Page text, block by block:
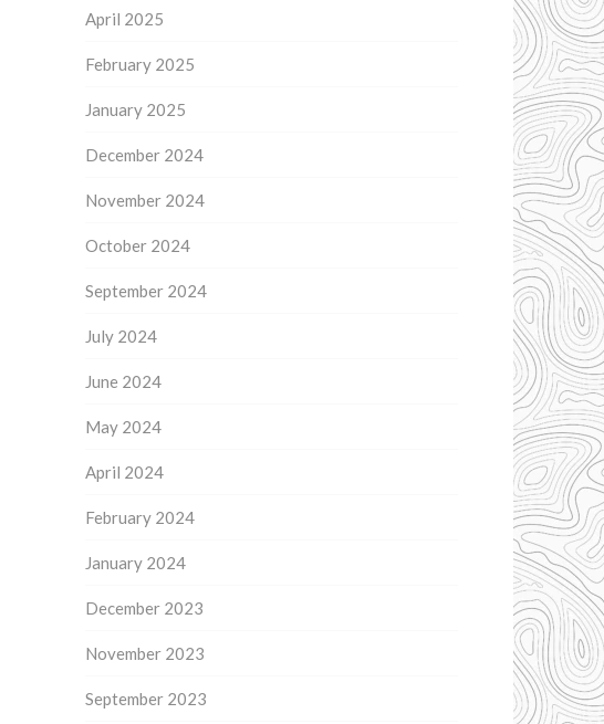
April 2025
February 2025
January 2025
December 2024
November 2024
October 2024
September 2024
July 2024
June 2024
May 2024
April 2024
February 2024
January 2024
December 2023
November 2023
September 2023